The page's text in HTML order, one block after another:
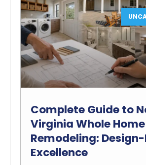
Complete Guide to
Virginia Whole Home
Remodeling:
Excellence